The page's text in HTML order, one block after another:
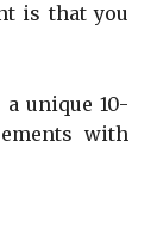
is that you
unique 10-
with